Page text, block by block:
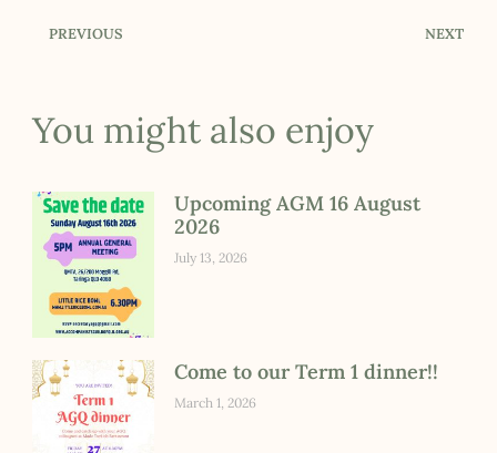
PREVIOUS NEXT
You might also enjoy
Upcoming AGM 16 August
2026
July 13, 2026
Come to our Term 1 dinner!!
March 1, 2026